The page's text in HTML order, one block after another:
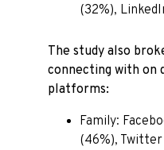
(32%),
The study also
connecting with on
platforms:
Family:
(46%),